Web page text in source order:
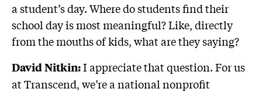
a student’s day. Where do students find their
school day is most meaningful? Like, directly
from the mouths of kids, what are they saying?
David Nitkin:I appreciate that question. For us
at Transcend, we’re a national nonprofit